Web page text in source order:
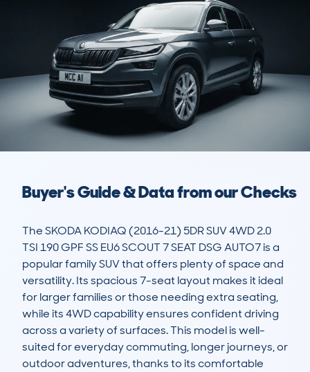
Buyer's Guide & Data from our Checks
The SKODA KODIAQ (2016-21) 5DR SUV 4WD 2.0
TSI 190 GPF SS EU6 SCOUT 7 SEAT DSG AUTO7 is a
popular family SUV that offers plenty of space and
versatility. Its spacious 7-seat layout makes it ideal
for larger families or those needing extra seating,
while its 4WD capability ensures confident driving
across a variety of surfaces. This model is well-
suited for everyday commuting, longer journeys, or
outdoor adventures, thanks to its comfortable